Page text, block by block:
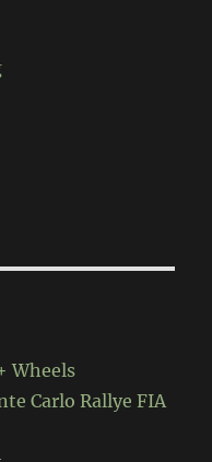
Wheels
Carlo Rallye FIA